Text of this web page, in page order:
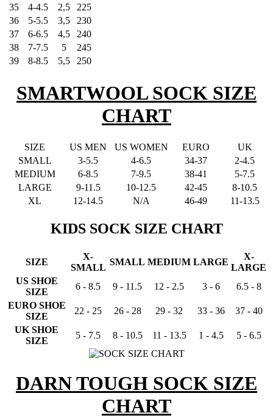
35
4-4.5 2,5
225
36
5-5.5 3,5
230
37
6-6.5 4,5
240
38
7-7.5 5
245
39
8-8.5 5,5 250
SMARTWOOL SOCK SIZE
CHART
SIZE US MEN US WOMEN EURO
UK
SMALL
3-5.5 4-6.5 34-37
2-4.5
MEDIUM
6-8.5 7-9.5 38-41
5-7.5
LARGE
9-11.5 10-12.5 42-45
8-10.5
XL
12-14.5 N/A 46-49 11-13.5
KIDS SOCK SIZE CHART
SIZE
X-
SMALL
SMALL MEDIUM LARGE
X-
LARGE
US SHOE
SIZE
6 - 8.5 9 - 11.5 12 - 2.5 3 - 6
6.5 - 8
EURO SHOE
SIZE
22 - 25 26 - 28 29 - 32 33 - 36
37 - 40
UK SHOE
SIZE
5 - 7.5 8 - 10.5 11 - 13.5 1 - 4.5 5 - 6.5
DARN TOUGH SOCK SIZE
CHART